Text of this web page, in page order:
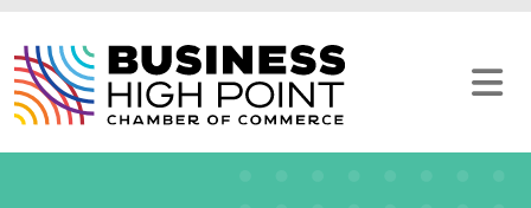
content